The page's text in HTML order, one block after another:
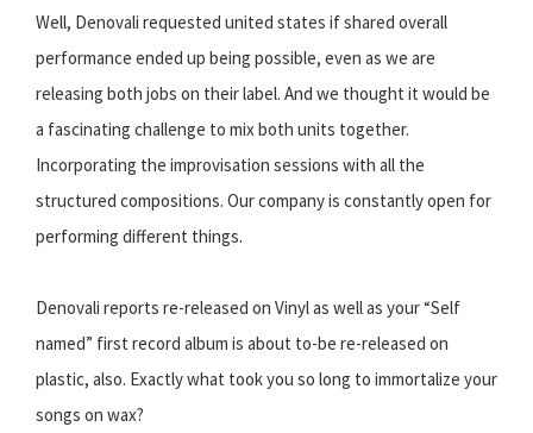
Well, Denovali requested united states if shared overall
performance ended up being possible, even as we are
releasing both jobs on their label. And we thought it would be
a fascinating challenge to mix both units together.
Incorporating the improvisation sessions with all the
structured compositions. Our company is constantly open for
performing different things.
Denovali reports re-released on Vinyl as well as your “Self
named” first record album is about to-be re-released on
plastic, also. Exactly what took you so long to immortalize your
songs on wax?